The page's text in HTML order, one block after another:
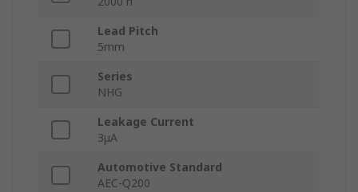
Lead Pitch
5mm
Series
NHG
Leakage Current
3μA
Automotive Standard
AEC-Q200